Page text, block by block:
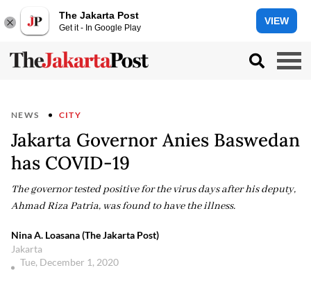
The Jakarta Post
Get it - In Google Play
VIEW
NEWS CITY
Jakarta Governor Anies Baswedan
has COVID-19
The governor tested positive for the virus days after his deputy,
Ahmad Riza Patria, was found to have the illness.
Nina A. Loasana (The Jakarta Post)
Jakarta
Tue, December 1, 2020